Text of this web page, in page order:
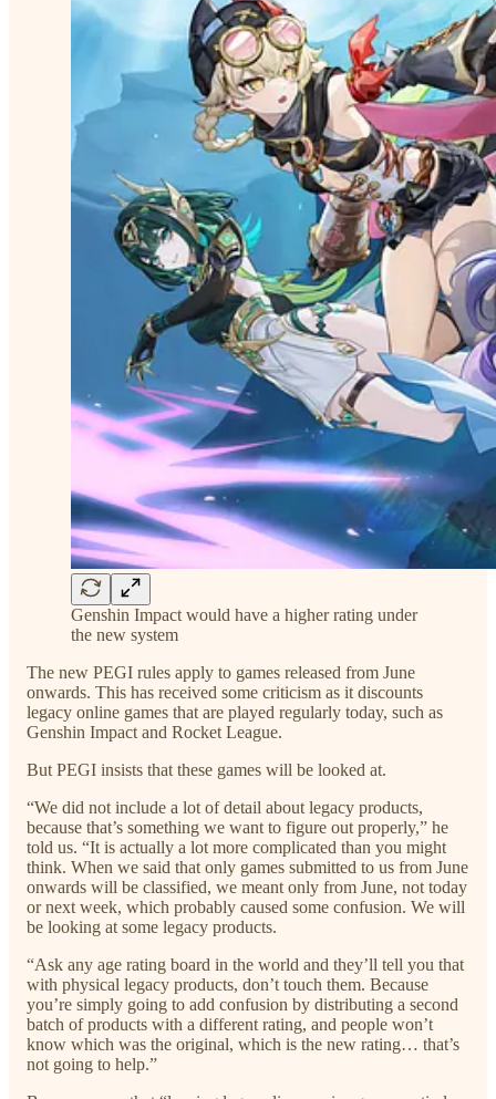
Genshin Impact would have a higher rating under
the new system
The new PEGI rules apply to games released from June
onwards. This has received some criticism as it discounts
legacy online games that are played regularly today, such as
Genshin Impact and Rocket League.
But PEGI insists that these games will be looked at.
“We did not include a lot of detail about legacy products,
because that’s something we want to figure out properly,” he
told us. “It is actually a lot more complicated than you might
think. When we said that only games submitted to us from June
onwards will be classified, we meant only from June, not today
or next week, which probably caused some confusion. We will
be looking at some legacy products.
“Ask any age rating board in the world and they’ll tell you that
with physical legacy products, don’t touch them. Because
you’re simply going to add confusion by distributing a second
batch of products with a different rating, and people won’t
know which was the original, which is the new rating… that’s
not going to help.”